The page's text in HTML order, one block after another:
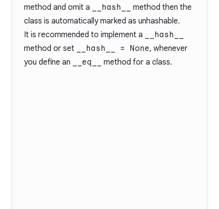
method and omit a
__hash__
method then the
class is automatically marked as unhashable.
It is recommended to implement a
__hash__
method or set
__hash__ = None, whenever
you define an
__eq__ method for a class.